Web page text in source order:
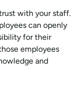
with your staff.
can openly
for their
employees
and